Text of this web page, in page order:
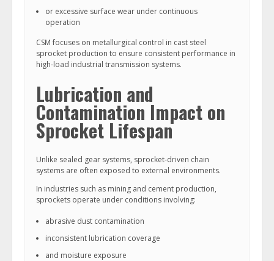
or excessive surface wear under continuous
operation
CSM focuses on metallurgical control in cast steel
sprocket production to ensure consistent performance in
high-load industrial transmission systems.
Lubrication and
Contamination Impact on
Sprocket Lifespan
Unlike sealed gear systems, sprocket-driven chain
systems are often exposed to external environments.
In industries such as mining and cement production,
sprockets operate under conditions involving:
abrasive dust contamination
inconsistent lubrication coverage
and moisture exposure